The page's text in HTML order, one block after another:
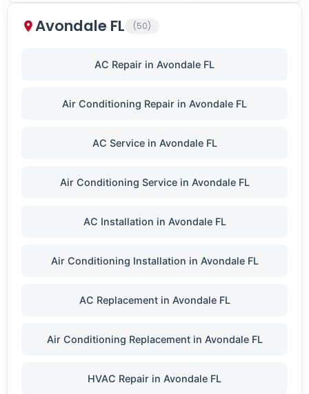
Avondale FL (50)
AC Repair in Avondale FL
Air Conditioning Repair in Avondale FL
AC Service in Avondale FL
Air Conditioning Service in Avondale FL
AC Installation in Avondale FL
Air Conditioning Installation in Avondale FL
AC Replacement in Avondale FL
Air Conditioning Replacement in Avondale FL
HVAC Repair in Avondale FL